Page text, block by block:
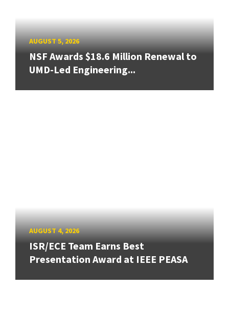
AUGUST 5, 2026
NSF Awards $18.6 Million Renewal to
UMD-Led Engineering...
AUGUST 4, 2026
ISR/ECE Team Earns Best
Presentation Award at IEEE PEASA